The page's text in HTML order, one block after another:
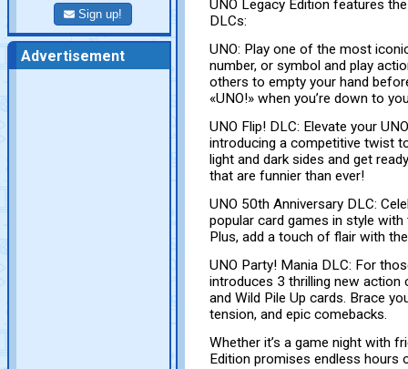
Sign up!
Advertisement
UNO Legacy Edition features
DLCs:
UNO: Play one of the most
number, or symbol and play
others to empty your hand
«UNO!» when you’re down to
UNO Flip! DLC: Elevate your
introducing a competitive twist
light and dark sides and get
that are funnier than ever!
UNO 50th Anniversary DLC:
popular card games in style
Plus, add a touch of flair with
UNO Party! Mania DLC: For
introduces 3 thrilling new action
and Wild Pile Up cards. Brace
tension, and epic comebacks.
Whether it’s a game night with
Edition promises endless hours